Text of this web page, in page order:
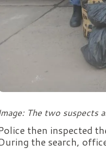
The two suspects
then inspected
the search,